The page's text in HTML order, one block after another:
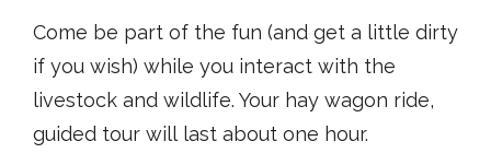
Come be part of the fun (and get a little dirty
if you wish) while you interact with the
livestock and wildlife. Your hay wagon ride,
guided tour will last about one hour.